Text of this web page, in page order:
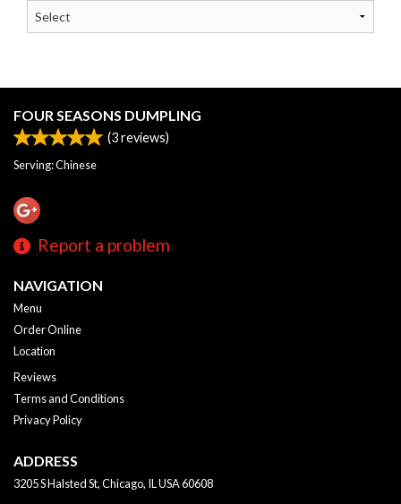
FOUR SEASONS DUMPLING
(3reviews)
Serving: Chinese
Report a problem
NAVIGATION
Menu
Order Online
Location
Reviews
Terms and Conditions
Privacy Policy
ADDRESS
3205 S Halsted St, Chicago, ILUSA60608